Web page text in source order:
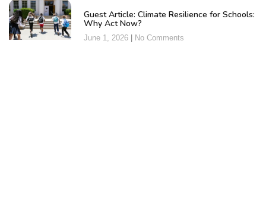
Guest Article: Climate Resilience for Schools:
Why Act Now?
June 1, 2026 No Comments